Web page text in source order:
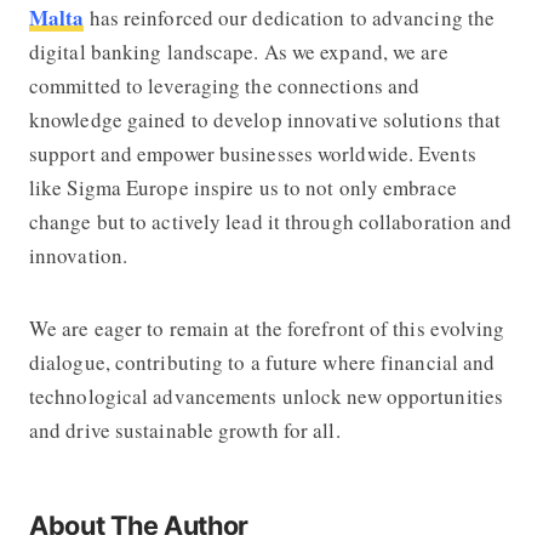
Malta has reinforced our dedication to advancing the
digital banking landscape. As we expand, we are
committed to leveraging the connections and
knowledge gained to develop innovative solutions that
support and empower businesses worldwide. Events
like Sigma Europe inspire us to not only embrace
change but to actively lead it through collaboration and
innovation.
We are eager to remain at the forefront of this evolving
dialogue, contributing to a future where financial and
technological advancements unlock new opportunities
and drive sustainable growth for all.
About The Author